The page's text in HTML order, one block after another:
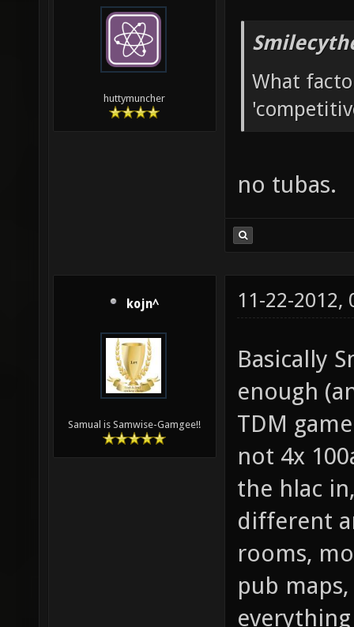
huttymuncher
What
no tubas.
kojn^
Samual is Samwise-Gamgee!!
11-22-2012,
Basically
enough
TDM
not 4x
the hlac
different
rooms,
pub